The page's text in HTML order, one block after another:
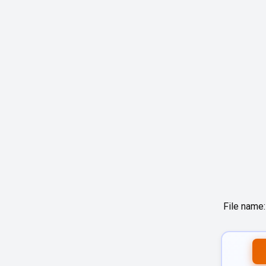
File name: